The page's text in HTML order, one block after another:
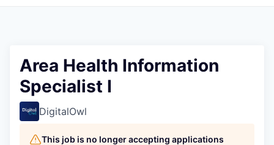
Area Health Information
Specialist I
DigitalOwl
This job is no longer accepting applications